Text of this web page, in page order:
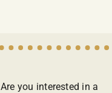
Are you interested in a